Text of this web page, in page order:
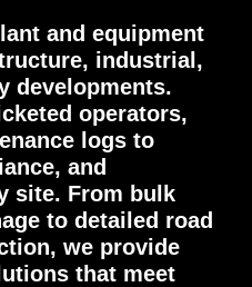
and equipment
industrial,
developments.
operators,
logs to
and
site. From bulk
to detailed road
we provide
that meet